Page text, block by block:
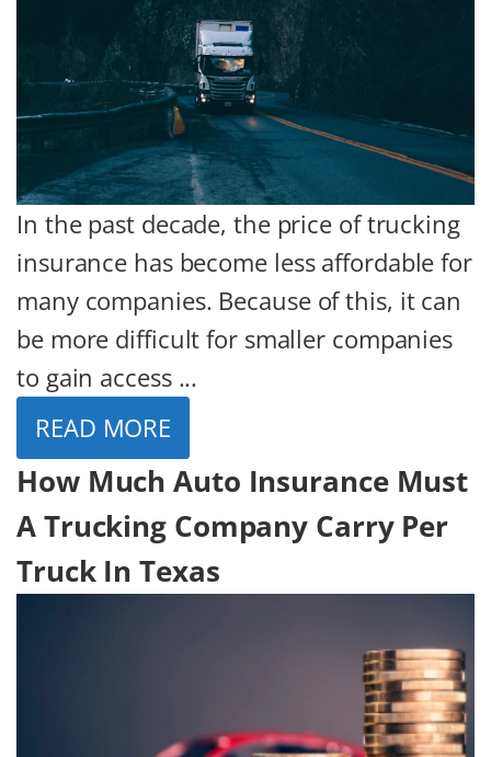
In the past decade, the price of trucking
insurance has become less affordable for
many companies. Because of this, it can
be more difficult for smaller companies
to gain access ...
READ MORE
How Much Auto Insurance Must
A Trucking Company Carry Per
Truck In Texas